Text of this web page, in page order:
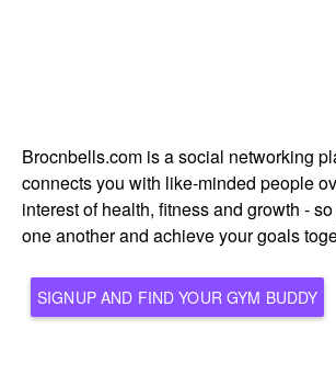
Brocnbells.com is a social networking
connects you with like-minded people
interest of health, fitness and growth -
one another and achieve your goals
SIGNUP AND FIND YOUR GYM BUDDY